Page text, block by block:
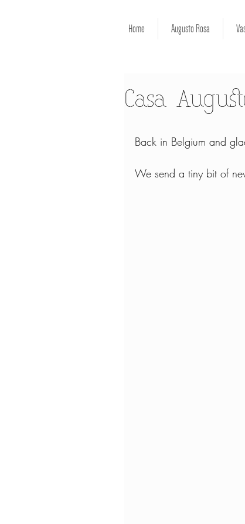
Home Augusto Rosa
Casa
Back in Belgium and
We send a tiny bit of